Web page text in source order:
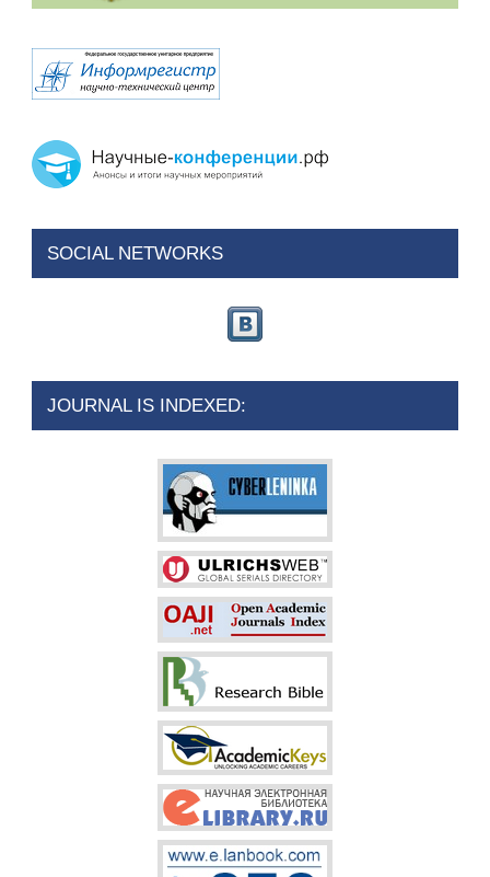
SOCIAL NETWORKS
JOURNAL IS INDEXED: